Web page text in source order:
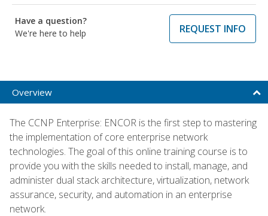
Have a question?
We're here to help
REQUEST INFO
Overview
The CCNP Enterprise: ENCOR is the first step to mastering
the implementation of core enterprise network
technologies. The goal of this online training course is to
provide you with the skills needed to install, manage, and
administer dual stack architecture, virtualization, network
assurance, security, and automation in an enterprise
network.